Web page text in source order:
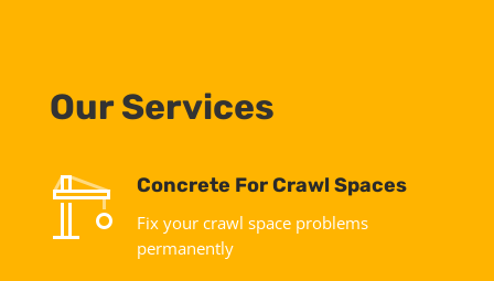
Our Services
Concrete For Crawl Spaces
Fix your crawl space problems
permanently